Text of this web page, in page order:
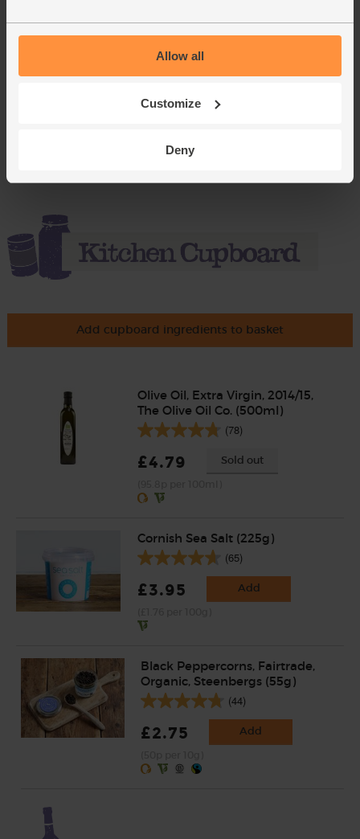
Allow all
Customize
Deny
(95p per 10g)
Add cupboard ingredients to basket
Olive Oil, Extra Virgin, 2014/15,
The Olive Oil Co. (500ml)
(78)
£4.79 Sold out
Cornish Sea Salt (225g)
(65)
£3.95 Add
Black Peppercorns, Fairtrade,
Organic, Steenbergs (55g)
(44)
£2.75 Add